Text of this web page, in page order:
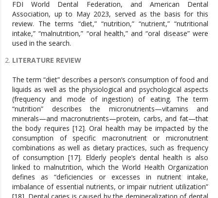
FDI World Dental Federation, and American Dental
Association, up to May 2023, served as the basis for this
review. The terms “diet,” “nutrition,” “nutrient,” “nutritional
intake,” “malnutrition,” “oral health,” and “oral disease” were
used in the search.
LITERATURE REVIEW
The term “diet” describes a person’s consumption of food and
liquids as well as the physiological and psychological aspects
(frequency and mode of ingestion) of eating. The term
“nutrition” describes the micronutrients—vitamins and
minerals—and macronutrients—protein, carbs, and fat—that
the body requires [12]. Oral health may be impacted by the
consumption of specific macronutrient or micronutrient
combinations as well as dietary practices, such as frequency
of consumption [17]. Elderly people’s dental health is also
linked to malnutrition, which the World Health Organization
defines as “deficiencies or excesses in nutrient intake,
imbalance of essential nutrients, or impair nutrient utilization”
[18]. Dental caries is caused by the demineralization of dental